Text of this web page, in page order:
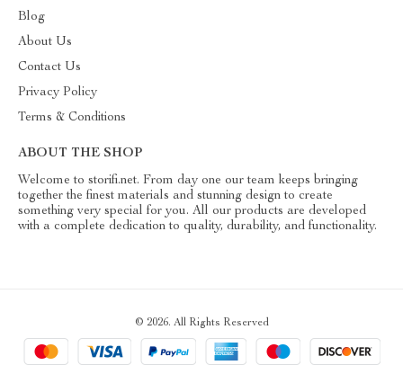
Blog
About Us
Contact Us
Privacy Policy
Terms & Conditions
ABOUT THE SHOP
Welcome to storifi.net. From day one our team keeps bringing
together the finest materials and stunning design to create
something very special for you. All our products are developed
with a complete dedication to quality, durability, and functionality.
© 2026. All Rights Reserved